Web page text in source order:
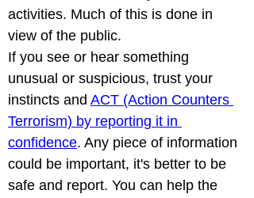
activities. Much of this is done in
view of the public.
If you see or hear something
unusual or suspicious, trust your
instincts and ACT (Action Counters
Terrorism) by reporting it in
confidence. Any piece of information
could be important, it's better to be
safe and report. You can help the